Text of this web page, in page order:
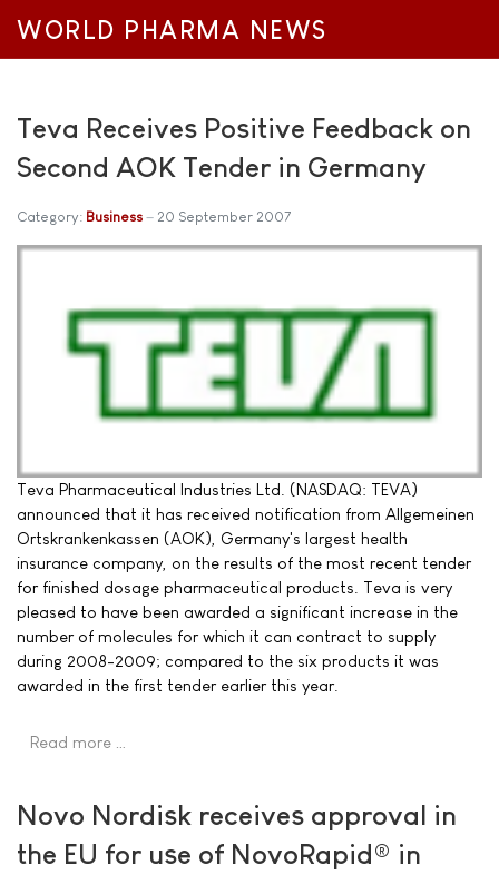
WORLD PHARMA NEWS
Teva Receives Positive Feedback on
Second AOK Tender in Germany
Category: Business 20 September 2007
Teva Pharmaceutical Industries Ltd. (NASDAQ: TEVA)
announced that it has received notification from Allgemeinen
Ortskrankenkassen (AOK), Germany's largest health
insurance company, on the results of the most recent tender
for finished dosage pharmaceutical products. Teva is very
pleased to have been awarded a significant increase in the
number of molecules for which it can contract to supply
during 2008-2009; compared to the six products it was
awarded in the first tender earlier this year.
Read more …
Novo Nordisk receives approval in
the EU for use of NovoRapid® in